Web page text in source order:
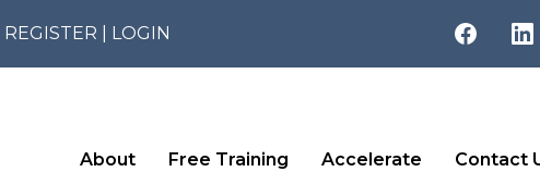
REGISTER LOGIN
About Free Training Accelerate Contact